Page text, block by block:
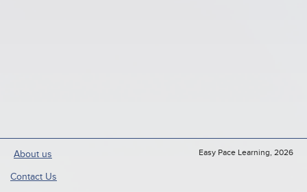
About us
Contact Us
Easy Pace Learning, 2026